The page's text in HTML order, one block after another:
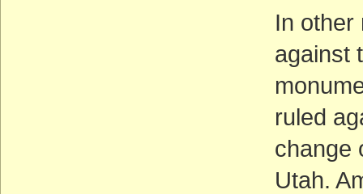
In other
against
ruled
change
Utah.